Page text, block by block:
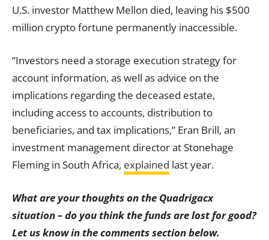
U.S. investor Matthew Mellon died, leaving his $500
million crypto fortune permanently inaccessible.
“Investors need a storage execution strategy for
account information, as well as advice on the
implications regarding the deceased estate,
including access to accounts, distribution to
beneficiaries, and tax implications,” Eran Brill, an
investment management director at Stonehage
Fleming in South Africa, explained last year.
What are your thoughts on the Quadrigacx
situation – do you think the funds are lost for good?
Let us know in the comments section below.